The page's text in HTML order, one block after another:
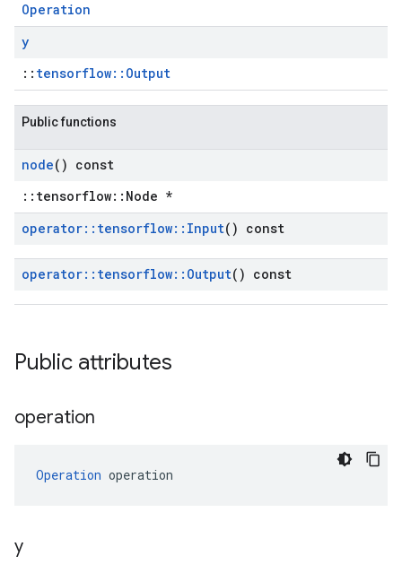
Operation
y
:: tensorflow::Output
Public functions
node() const
::tensorflow::Node *
operator:: tensorflow:: Input() const
operator:: tensorflow:: Output() const
Public attributes
operation
Operation operation
y